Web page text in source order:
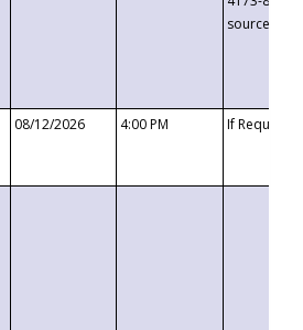
08/12/2026 4:00 PM If